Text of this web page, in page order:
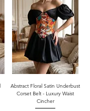
Abstract Floral Satin Underbust
Corset Belt - Luxury Waist
Cincher